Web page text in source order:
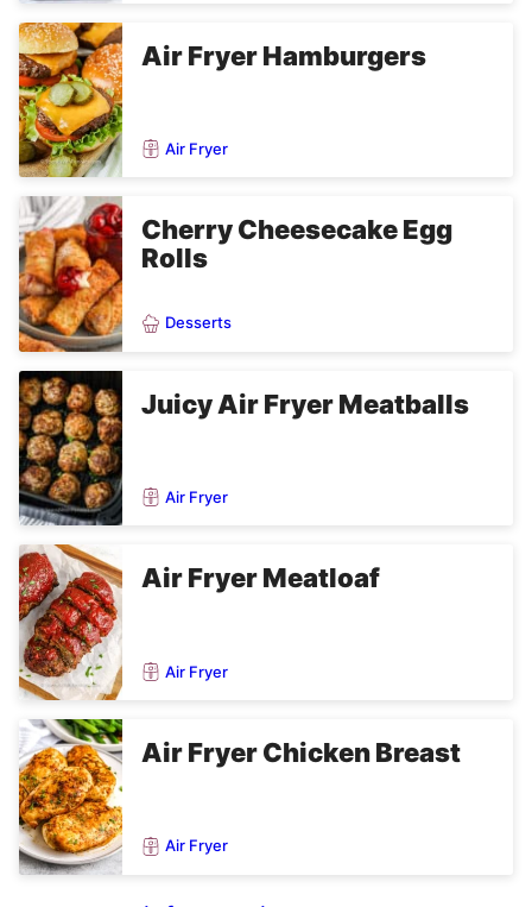
Air Fryer Hamburgers
Air Fryer
Cherry Cheesecake Egg
Rolls
Desserts
Juicy Air Fryer Meatballs
Air Fryer
Air Fryer Meatloaf
Air Fryer
Air Fryer Chicken Breast
Air Fryer